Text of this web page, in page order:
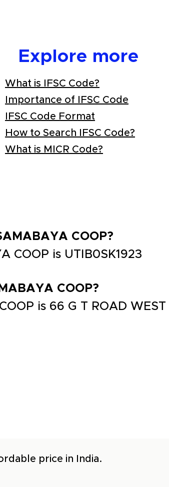
Explore more
What is IFSC Code?
Importance of IFSC Code
IFSC Code Format
How to Search IFSC Code?
What is MICR Code?
COOP?
COOP is UTIB0SK1923
COOP?
is 66 G T ROAD WEST
price in India.